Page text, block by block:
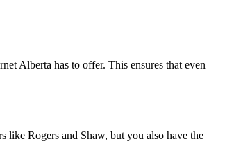
Alberta has to offer. This ensures that even
like Rogers and Shaw, but you also have the